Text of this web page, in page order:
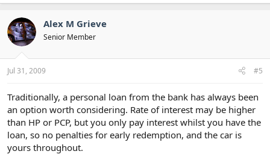
Alex M Grieve
Senior Member
Jul 31, 2009 #5
Traditionally, a personal loan from the bank has always been
an option worth considering. Rate of interest may be higher
than HP or PCP, but you only pay interest whilst you have the
loan, so no penalties for early redemption, and the car is
yours throughout.